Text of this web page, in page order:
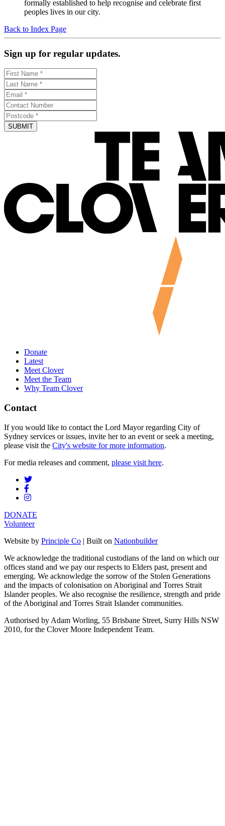
formally established to help recognise and celebrate first
peoples lives in our city.
Back to Index Page
Sign up for regular updates.
Donate
Latest
Meet Clover
Meet the Team
Why Team Clover
Contact
If you would like to contact the Lord Mayor regarding City of
Sydney services or issues, invite her to an event or seek a meeting,
please visit the City's website for more information.
For media releases and comment, please visit here.
DONATE
Volunteer
Website by Principle Co | Built on Nationbuilder
We acknowledge the traditional custodians of the land on which our
offices stand and we pay our respects to Elders past, present and
emerging. We acknowledge the sorrow of the Stolen Generations
and the impacts of colonisation on Aboriginal and Torres Strait
Islander peoples. We also recognise the resilience, strength and pride
of the Aboriginal and Torres Strait Islander communities.
Authorised by Adam Worling, 55 Brisbane Street, Surry Hills NSW
2010, for the Clover Moore Independent Team.